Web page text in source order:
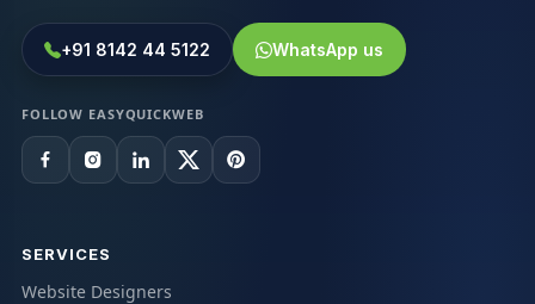
+91 8142 44 5122 WhatsApp us
FOLLOW EASYQUICKWEB
SERVICES
Website Designers